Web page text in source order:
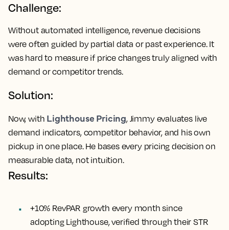
Challenge:
Without automated intelligence, revenue decisions
were often guided by partial data or past experience. It
was hard to measure if price changes truly aligned with
demand or competitor trends.
Solution:
Now, with Lighthouse Pricing, Jimmy evaluates live
demand indicators, competitor behavior, and his own
pickup in one place. He bases every pricing decision on
measurable data, not intuition.
Results:
+10% RevPAR growth every month since
adopting Lighthouse, verified through their STR